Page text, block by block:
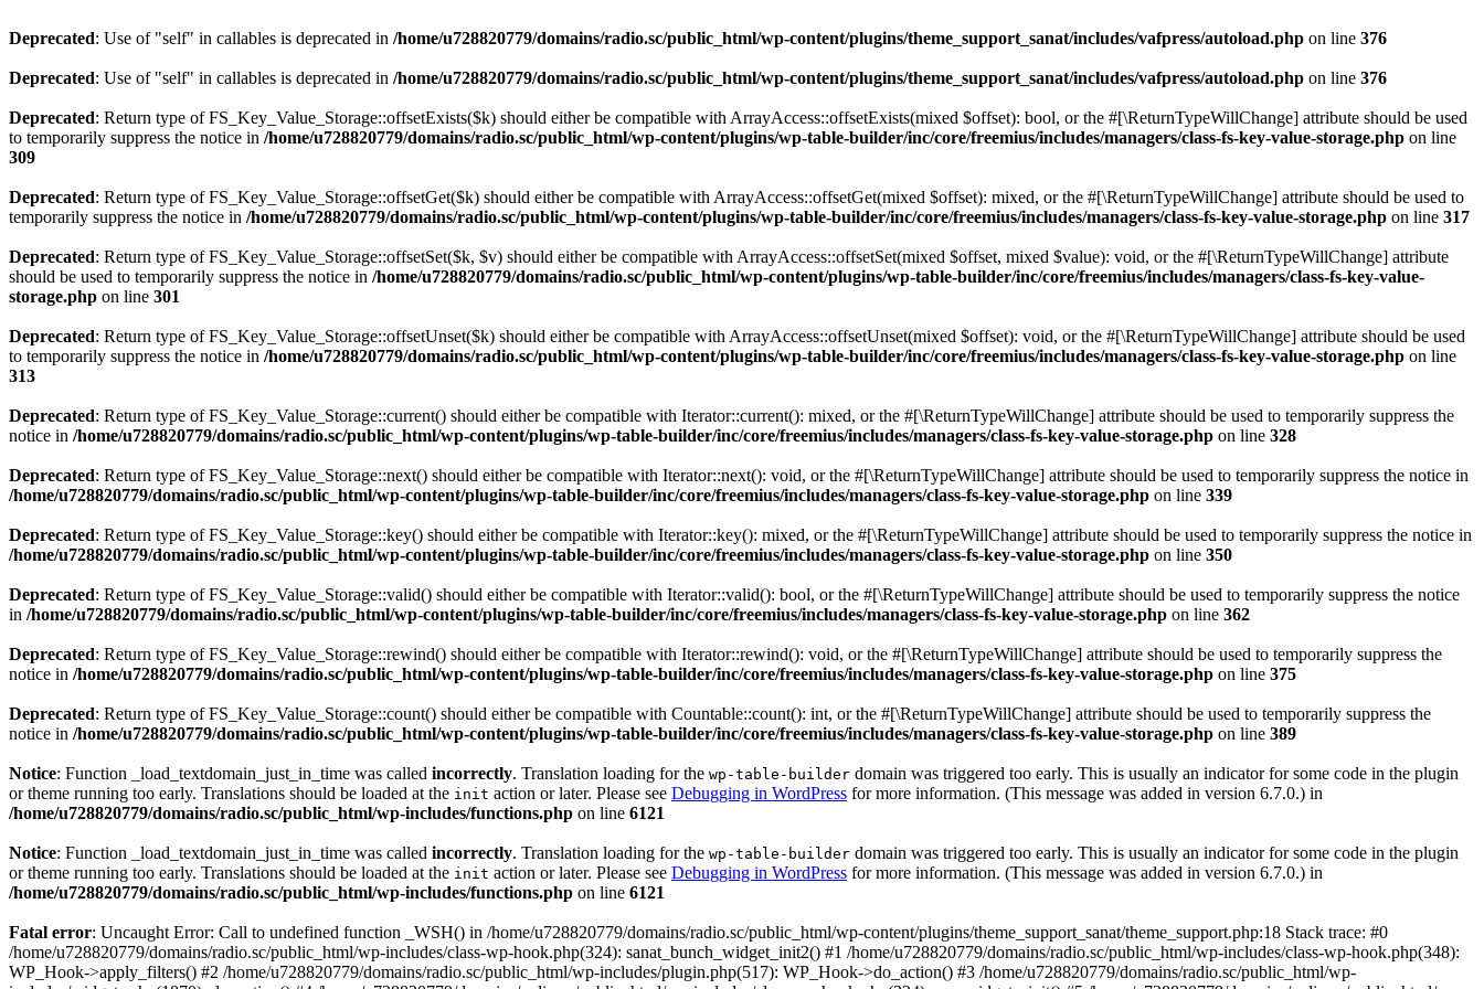
Deprecated: Use of "self" in callables is deprecated in /home/u728820779/domains/radio.sc/public_html/wp-content/plugins/theme_support_sanat/includes/vafpress/autoload.php on line 376
Deprecated: Use of "self" in callables is deprecated in /home/u728820779/domains/radio.sc/public_html/wp-content/plugins/theme_support_sanat/includes/vafpress/autoload.php on line 376
Deprecated: Return type of FS_Key_Value_Storage::offsetExists($k) should either be compatible with ArrayAccess::offsetExists(mixed $offset): bool, or the #[\ReturnTypeWillChange] attribute should be used
to temporarily suppress the notice in /home/u728820779/domains/radio.sc/public_html/wp-content/plugins/wp-table-builder/inc/core/freemius/includes/managers/class-fs-key-value-storage.php on line
309
Deprecated: Return type of FS_Key_Value_Storage::offsetGet($k) should either be compatible with ArrayAccess::offsetGet(mixed $offset): mixed, or the #[\ReturnTypeWillChange] attribute should be used to
temporarily suppress the notice in /home/u728820779/domains/radio.sc/public_html/wp-content/plugins/wp-table-builder/inc/core/freemius/includes/managers/class-fs-key-value-storage.php on line 317
Deprecated: Return type of FS_Key_Value_Storage::offsetSet($k, $v) should either be compatible with ArrayAccess::offsetSet(mixed $offset, mixed $value): void, or the #[\ReturnTypeWillChange] attribute
should be used to temporarily suppress the notice in /home/u728820779/domains/radio.sc/public_html/wp-content/plugins/wp-table-builder/inc/core/freemius/includes/managers/class-fs-key-value-
storage.php on line 301
Deprecated: Return type of FS_Key_Value_Storage::offsetUnset($k) should either be compatible with ArrayAccess::offsetUnset(mixed $offset): void, or the #[\ReturnTypeWillChange] attribute should be used
to temporarily suppress the notice in /home/u728820779/domains/radio.sc/public_html/wp-content/plugins/wp-table-builder/inc/core/freemius/includes/managers/class-fs-key-value-storage.php on line
313
Deprecated: Return type of FS_Key_Value_Storage::current() should either be compatible with Iterator::current(): mixed, or the #[\ReturnTypeWillChange] attribute should be used to temporarily suppress the
notice in /home/u728820779/domains/radio.sc/public_html/wp-content/plugins/wp-table-builder/inc/core/freemius/includes/managers/class-fs-key-value-storage.php on line 328
Deprecated: Return type of FS_Key_Value_Storage::next() should either be compatible with Iterator::next(): void, or the #[\ReturnTypeWillChange] attribute should be used to temporarily suppress the notice in
/home/u728820779/domains/radio.sc/public_html/wp-content/plugins/wp-table-builder/inc/core/freemius/includes/managers/class-fs-key-value-storage.php on line 339
Deprecated: Return type of FS_Key_Value_Storage::key() should either be compatible with Iterator::key(): mixed, or the #[\ReturnTypeWillChange] attribute should be used to temporarily suppress the notice in
/home/u728820779/domains/radio.sc/public_html/wp-content/plugins/wp-table-builder/inc/core/freemius/includes/managers/class-fs-key-value-storage.php on line 350
Deprecated: Return type of FS_Key_Value_Storage::valid() should either be compatible with Iterator::valid(): bool, or the #[\ReturnTypeWillChange] attribute should be used to temporarily suppress the notice
in /home/u728820779/domains/radio.sc/public_html/wp-content/plugins/wp-table-builder/inc/core/freemius/includes/managers/class-fs-key-value-storage.php on line 362
Deprecated: Return type of FS_Key_Value_Storage::rewind() should either be compatible with Iterator::rewind(): void, or the #[\ReturnTypeWillChange] attribute should be used to temporarily suppress the
notice in /home/u728820779/domains/radio.sc/public_html/wp-content/plugins/wp-table-builder/inc/core/freemius/includes/managers/class-fs-key-value-storage.php on line 375
Deprecated: Return type of FS_Key_Value_Storage::count() should either be compatible with Countable::count(): int, or the #[\ReturnTypeWillChange] attribute should be used to temporarily suppress the
notice in /home/u728820779/domains/radio.sc/public_html/wp-content/plugins/wp-table-builder/inc/core/freemius/includes/managers/class-fs-key-value-storage.php on line 389
Notice: Function _load_textdomain_just_in_time was called incorrectly. Translation loading for the wp-table-builder domain was triggered too early. This is usually an indicator for some code in the plugin
or theme running too early. Translations should be loaded at the init action or later. Please see Debugging in WordPress for more information. (This message was added in version 6.7.0.) in
/home/u728820779/domains/radio.sc/public_html/wp-includes/functions.php on line 6121
Notice: Function _load_textdomain_just_in_time was called incorrectly. Translation loading for the wp-table-builder domain was triggered too early. This is usually an indicator for some code in the plugin
or theme running too early. Translations should be loaded at the init action or later. Please see Debugging in WordPress for more information. (This message was added in version 6.7.0.) in
/home/u728820779/domains/radio.sc/public_html/wp-includes/functions.php on line 6121
Fatal error: Uncaught Error: Call to undefined function _WSH() in /home/u728820779/domains/radio.sc/public_html/wp-content/plugins/theme_support_sanat/theme_support.php:18 Stack trace: #0
/home/u728820779/domains/radio.sc/public_html/wp-includes/class-wp-hook.php(324): sanat_bunch_widget_init2() #1 /home/u728820779/domains/radio.sc/public_html/wp-includes/class-wp-hook.php(348):
WP_Hook->apply_filters() #2 /home/u728820779/domains/radio.sc/public_html/wp-includes/plugin.php(517): WP_Hook->do_action() #3 /home/u728820779/domains/radio.sc/public_html/wp-